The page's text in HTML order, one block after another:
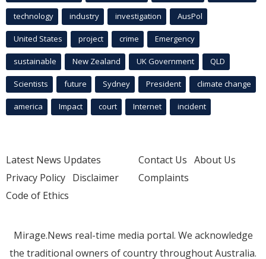
technology industry investigation AusPol
United States project crime Emergency
sustainable New Zealand UK Government QLD
Scientists future Sydney President climate change
america Impact court Internet incident
Latest News Updates
Privacy Policy Disclaimer
Code of Ethics
Contact Us About Us
Complaints
Mirage.News real-time media portal. We acknowledge
the traditional owners of country throughout Australia.